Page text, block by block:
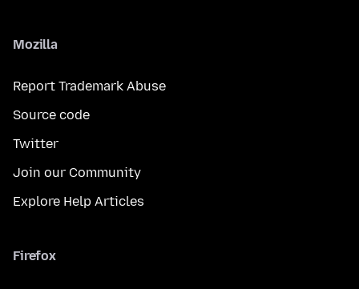
Mozilla
Report Trademark Abuse
Source code
Twitter
Join our Community
Explore Help Articles
Firefox